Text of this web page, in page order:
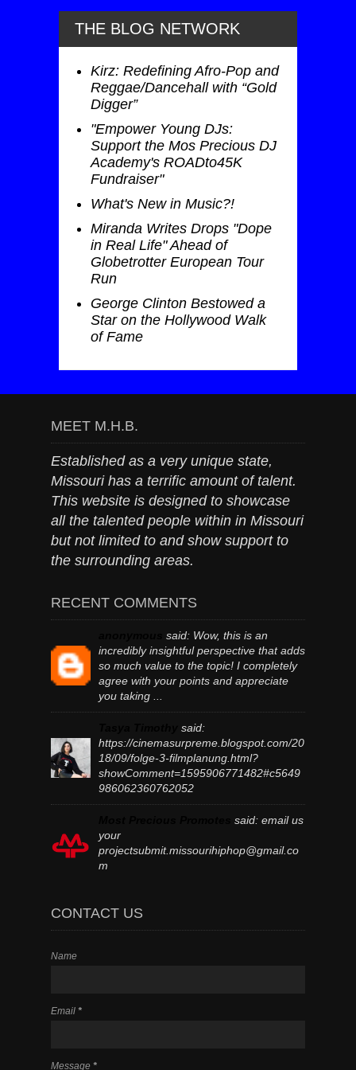
THE BLOG NETWORK
Kirz: Redefining Afro-Pop and
Reggae/Dancehall with “Gold
Digger”
"Empower Young DJs:
Support the Mos Precious DJ
Academy's ROADto45K
Fundraiser"
What's New in Music?!
Miranda Writes Drops "Dope
in Real Life" Ahead of
Globetrotter European Tour
Run
George Clinton Bestowed a
Star on the Hollywood Walk
of Fame
MEET M.H.B.
Established as a very unique state,
Missouri has a terrific amount of talent.
This website is designed to showcase
all the talented people within in Missouri
but not limited to and show support to
the surrounding areas.
RECENT COMMENTS
said: Wow, this is an
incredibly insightful perspective that adds
so much value to the topic! I completely
agree with your points and appreciate
you taking ...
said:
https://cinemasurpreme.blogspot.com/20
18/09/folge-3-filmplanung.html?
showComment=1595906771482#c5649
986062360762052
said: email us
your
projectsubmit.missourihiphop@gmail.co
m
CONTACT US
Name
Email *
Message *